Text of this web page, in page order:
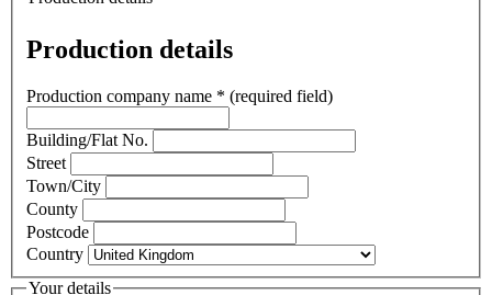
Production details
Production company name * (required field)
Building/Flat No.
Street
Town/City
County
Postcode
Country
Your details